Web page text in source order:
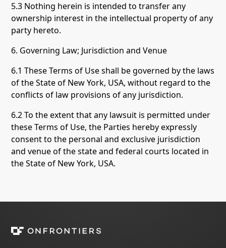
5.3 Nothing herein is intended to transfer any
ownership interest in the intellectual property of any
party hereto.
6. Governing Law; Jurisdiction and Venue
6.1 These Terms of Use shall be governed by the laws
of the State of New York, USA, without regard to the
conflicts of law provisions of any jurisdiction.
6.2 To the extent that any lawsuit is permitted under
these Terms of Use, the Parties hereby expressly
consent to the personal and exclusive jurisdiction
and venue of the state and federal courts located in
the State of New York, USA.